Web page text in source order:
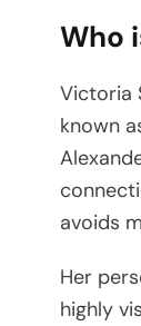
Who
Victoria
known
avoids
Her
highly